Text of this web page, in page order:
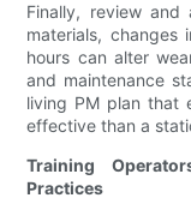
Finally, review and
materials, changes
hours can alter
and maintenance
living PM plan that
effective than a
Training
Practices